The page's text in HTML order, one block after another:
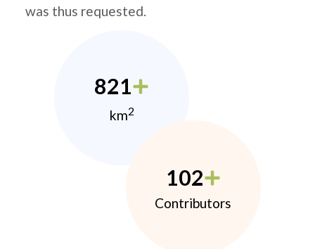
was thus requested.
821
km2
102
Contributors